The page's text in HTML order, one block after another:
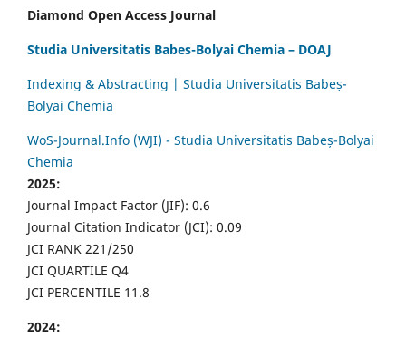
Diamond Open Access Journal
Studia Universitatis Babes-Bolyai Chemia – DOAJ
Indexing & Abstracting | Studia Universitatis Babeș-
Bolyai Chemia
WoS-Journal.Info (WJI) - Studia Universitatis Babeș-Bolyai
Chemia
2025:
Journal Impact Factor (JIF): 0.6
Journal Citation Indicator (JCI): 0.09
JCI RANK 221/250
JCI QUARTILE Q4
JCI PERCENTILE 11.8
2024: